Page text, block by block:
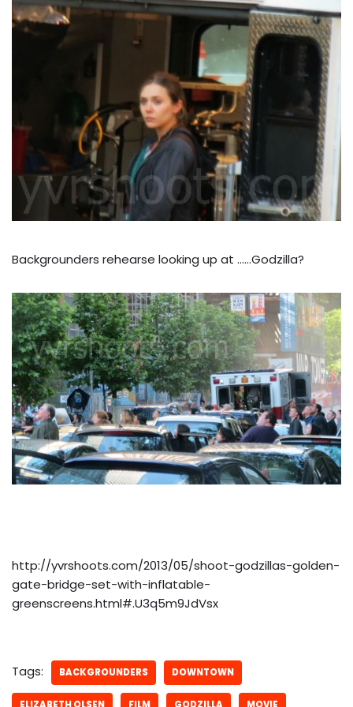
Backgrounders rehearse looking up at ……Godzilla?
http://yvrshoots.com/2013/05/shoot-godzillas-golden-
gate-bridge-set-with-inflatable-
greenscreens.html#.U3q5m9JdVsx
Tags: BACKGROUNDERS DOWNTOWN
ELIZABETH OLSEN FILM GODZILLA MOVIE